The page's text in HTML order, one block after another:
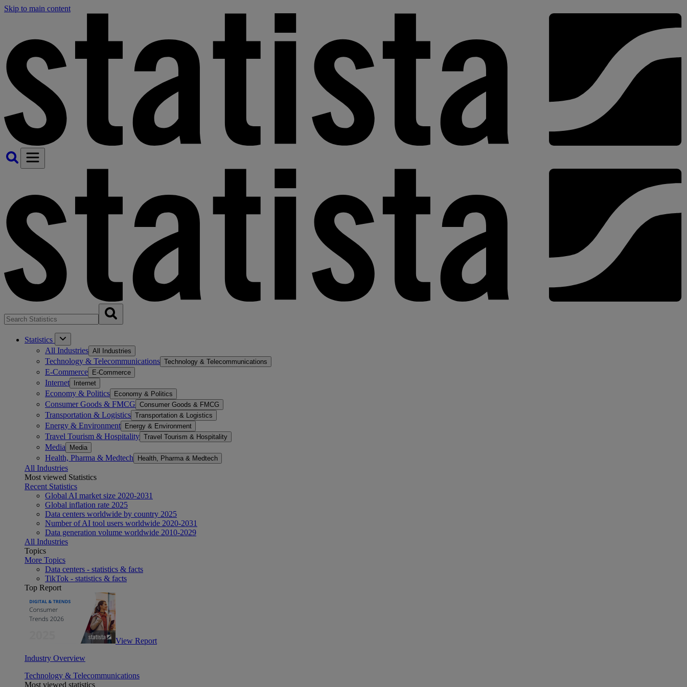
Skip to main content
Statistics
All Industries All Industries
Technology & Telecommunications Technology & Telecommunications
E-Commerce E-Commerce
Internet Internet
Economy & Politics Economy & Politics
Consumer Goods & FMCG Consumer Goods & FMCG
Transportation & Logistics Transportation & Logistics
Energy & Environment Energy & Environment
Travel Tourism & Hospitality Travel Tourism & Hospitality
Media Media
Health, Pharma & Medtech Health, Pharma & Medtech
All Industries
Most viewed Statistics
Recent Statistics
Global AI market size 2020-2031
Global inflation rate 2025
Data centers worldwide by country 2025
Number of AI tool users worldwide 2020-2031
Data generation volume worldwide 2010-2029
All Industries
Topics
More Topics
Data centers - statistics & facts
TikTok - statistics & facts
Top Report
View Report
Industry Overview
Technology & Telecommunications
Most viewed statistics